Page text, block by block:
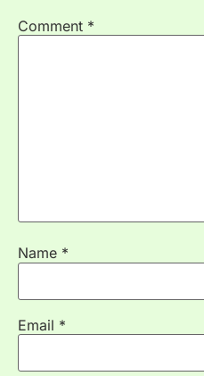
Comment *
Name *
Email *